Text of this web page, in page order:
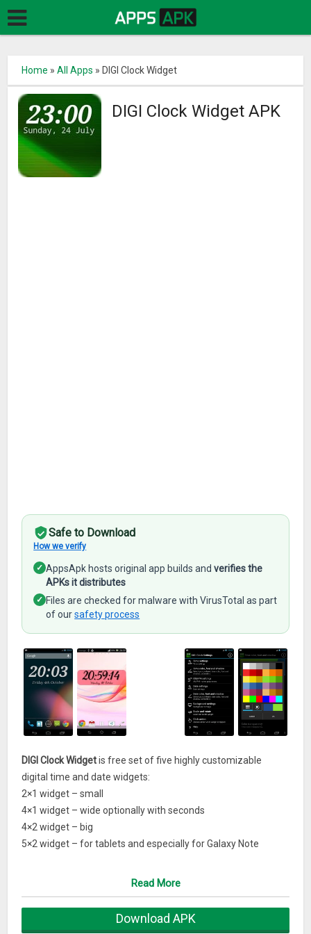
Home »All Apps » DIGI Clock Widget
DIGI Clock Widget APK
Safe to Download
How we verify
✓ AppsApk hosts original app builds andverifies the
APKs it distributes
✓ Files are checked for malware with VirusTotal as part
of oursafety process
DIGI Clock Widgetis free set of five highly customizable
digital time and date widgets:
2×1 widget – small
4×1 widget – wide optionally with seconds
4×2 widget – big
5×2 widget – for tablets and especially for Galaxy Note
– widget preview during setup
application, widget settings or any installed application
Read More
Download APK